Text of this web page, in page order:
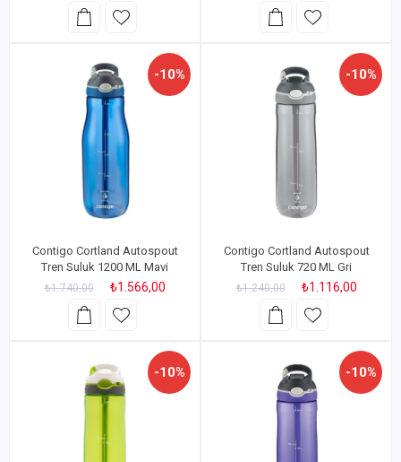
-10%
Contigo Cortland Autospout
Tren Suluk 1200 ML Mavi
₺1.740,00 ₺1.566,00
-10%
Contigo Cortland Autospout
Tren Suluk 720 ML Gri
₺1.240,00 ₺1.116,00
-10% -10%